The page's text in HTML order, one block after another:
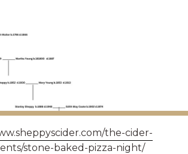
the-cider-
stone-baked-pizza-night/